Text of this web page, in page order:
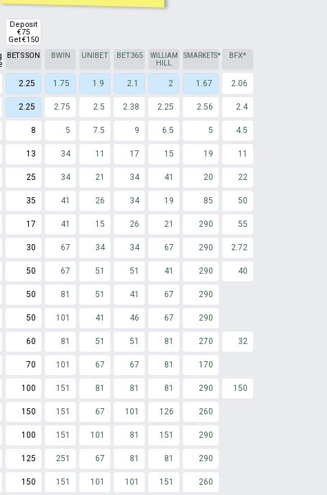
Deposit
€75
Get €150
BETSSON BWIN UNIBET BET365
WILLIAM
HILL
*
SMARKETS BFX*
2.25 1.75 1.9 2.1 2 1.67 2.06
2.25 2.75 2.5 2.38 2.25 2.56 2.4
8 5 7.5 9 6.5 5 4.5
13 34 11 17 15 19 11
25 34 21 34 41 20 22
35 41 26 34 19 85 50
17 41 15 26 21 290 55
30 67 34 34 67 290 2.72
50 67 51 51 41 290 40
50 81 51 41 67 290
50 101 41 46 67 290
60 81 51 51 81 270 32
70 101 67 67 81 170
100 151 81 81 81 290 150
150 151 67 101 126 260
100 151 101 81 151 290
125 251 67 81 81 290
150 151 101 101 151 260